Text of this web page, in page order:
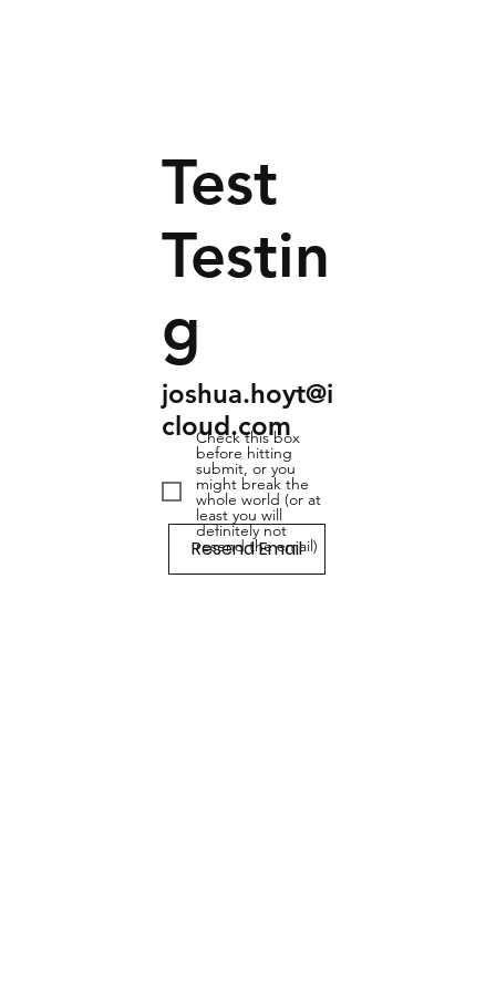
Test
Testin
g
joshua.hoyt@i
cloud.com
Check this box
before hitting
submit, or you
might break the
whole world (or at
least you will
definitely not
resend the email)
Resend Email